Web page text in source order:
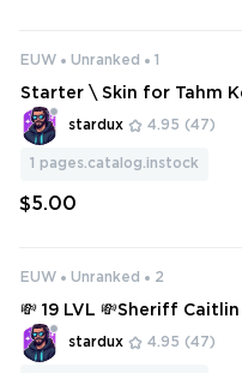
EUW Unranked 1
Starter \ Skin for Tahm
stardux 4.95 (47)
1 pages.catalog.instock
$5.00
EUW Unranked 2
💸 19 LVL 💸Sheriff
stardux 4.95 (47)